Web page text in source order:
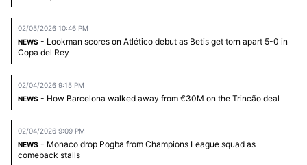
02/05/2026 10:46 PM
NEWS - Lookman scores on Atlético debut as Betis get torn apart 5-0 in
Copa del Rey
02/04/2026 9:15 PM
NEWS - How Barcelona walked away from €30M on the Trincão deal
02/04/2026 9:09 PM
NEWS - Monaco drop Pogba from Champions League squad as
comeback stalls